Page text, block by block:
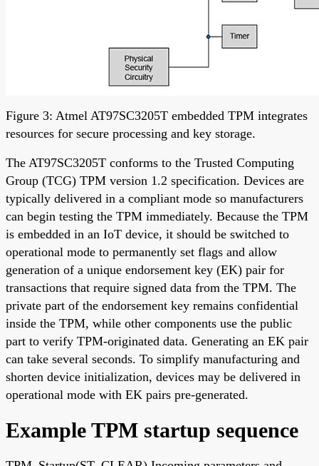
Figure 3: Atmel AT97SC3205T embedded TPM integrates
resources for secure processing and key storage.
The AT97SC3205T conforms to the Trusted Computing
Group (TCG) TPM version 1.2 specification. Devices are
typically delivered in a compliant mode so manufacturers
can begin testing the TPM immediately. Because the TPM
is embedded in an IoT device, it should be switched to
operational mode to permanently set flags and allow
generation of a unique endorsement key (EK) pair for
transactions that require signed data from the TPM. The
private part of the endorsement key remains confidential
inside the TPM, while other components use the public
part to verify TPM-originated data. Generating an EK pair
can take several seconds. To simplify manufacturing and
shorten device initialization, devices may be delivered in
operational mode with EK pairs pre-generated.
Example TPM startup sequence